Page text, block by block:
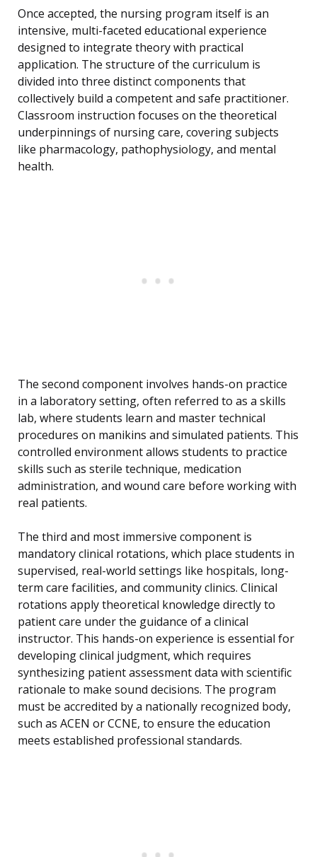
Once accepted, the nursing program itself is an
intensive, multi-faceted educational experience
designed to integrate theory with practical
application. The structure of the curriculum is
divided into three distinct components that
collectively build a competent and safe practitioner.
Classroom instruction focuses on the theoretical
underpinnings of nursing care, covering subjects
like pharmacology, pathophysiology, and mental
health.
The second component involves hands-on practice
in a laboratory setting, often referred to as a skills
lab, where students learn and master technical
procedures on manikins and simulated patients. This
controlled environment allows students to practice
skills such as sterile technique, medication
administration, and wound care before working with
real patients.
The third and most immersive component is
mandatory clinical rotations, which place students in
supervised, real-world settings like hospitals, long-
term care facilities, and community clinics. Clinical
rotations apply theoretical knowledge directly to
patient care under the guidance of a clinical
instructor. This hands-on experience is essential for
developing clinical judgment, which requires
synthesizing patient assessment data with scientific
rationale to make sound decisions. The program
must be accredited by a nationally recognized body,
such as ACEN or CCNE, to ensure the education
meets established professional standards.